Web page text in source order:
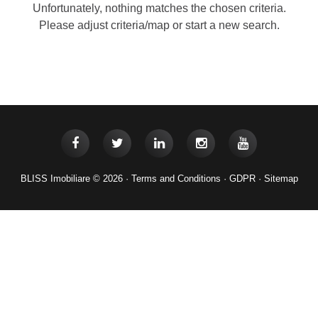
Unfortunately, nothing matches the chosen criteria.
Please adjust criteria/map or start a new search.
BLISS Imobiliare © 2026 · Terms and Conditions · GDPR· Sitemap